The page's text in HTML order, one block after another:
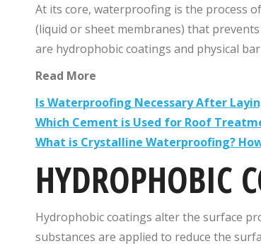
At its core, waterproofing is the process
(liquid or sheet membranes) that
are hydrophobic coatings and physical
Read More
Is Waterproofing Necessary After
Which Cement is Used for Roof
What is Crystalline Waterproofing?
HYDROPHOBIC
Hydrophobic coatings alter the surface
substances are applied to reduce the